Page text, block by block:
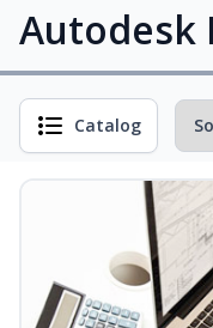
Autodesk
Catalog